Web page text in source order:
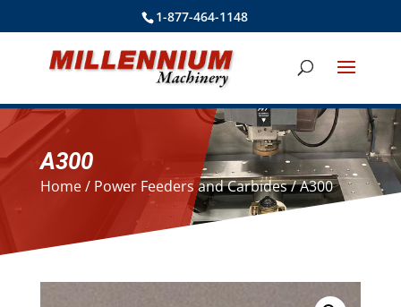
1-877-464-1148
A300
Home/ Power Feeders and Carbides/ A300